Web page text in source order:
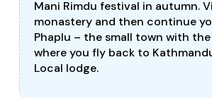
Mani Rimdu festival in autumn.
monastery and then continue
Phaplu – the small town with
where you fly back to
Local lodge.